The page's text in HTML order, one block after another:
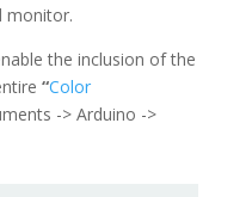
monitor.
the inclusion of the
“Color
-> Arduino ->